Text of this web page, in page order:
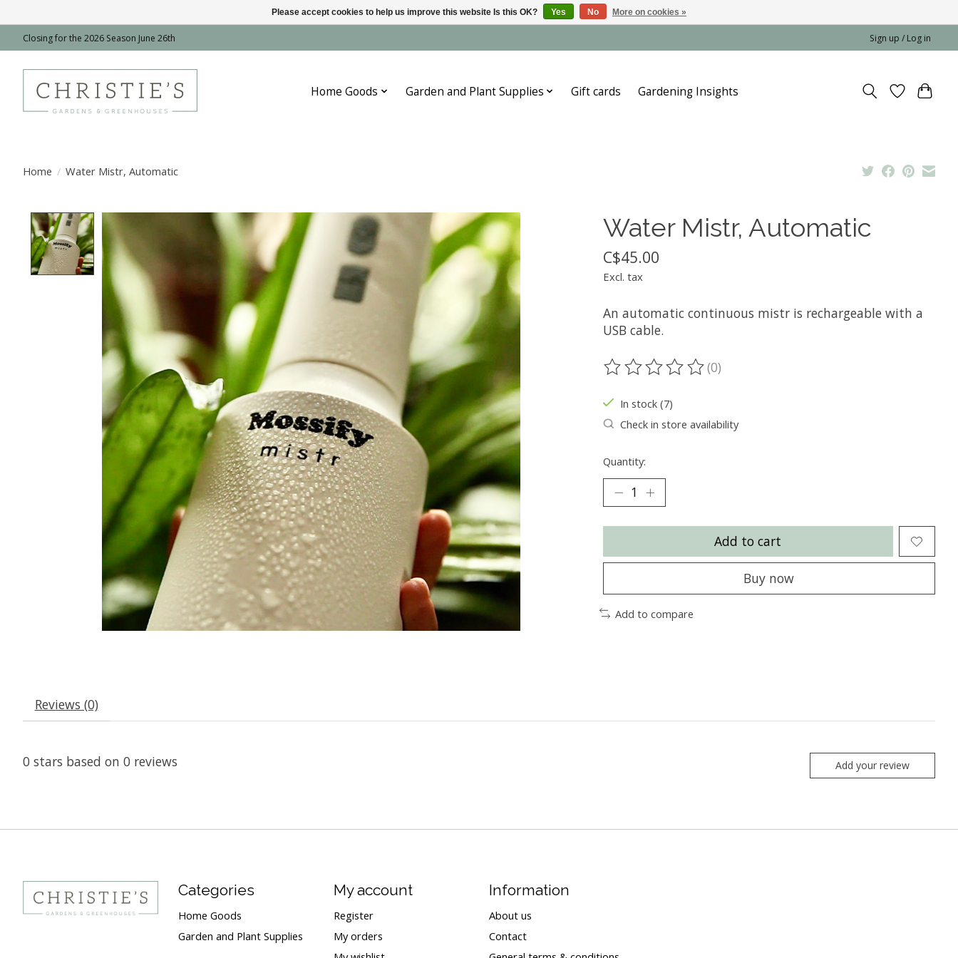
Closing for the 2026 Season June 26th Sign up / Log in
Home Goods Garden and Plant Supplies Gift cards Gardening Insights
Home / Water Mistr, Automatic
Product image slideshow Items Water Mistr, Automatic
C$45.00
Excl. tax
An automatic continuous mistr is rechargeable with a
USB cable.
The rating of this product is
(0)
In stock (7)
Check in store availability
Quantity:
Add to cart
Buy now
Add to compare
Reviews (0)
0 stars based on 0 reviews Add your review
Categories
Home Goods
Garden and Plant Supplies
My account
Register
My orders
Information
About us
Contact
Please accept cookies to help us improve this website Is this OK? Yes No More on cookies »